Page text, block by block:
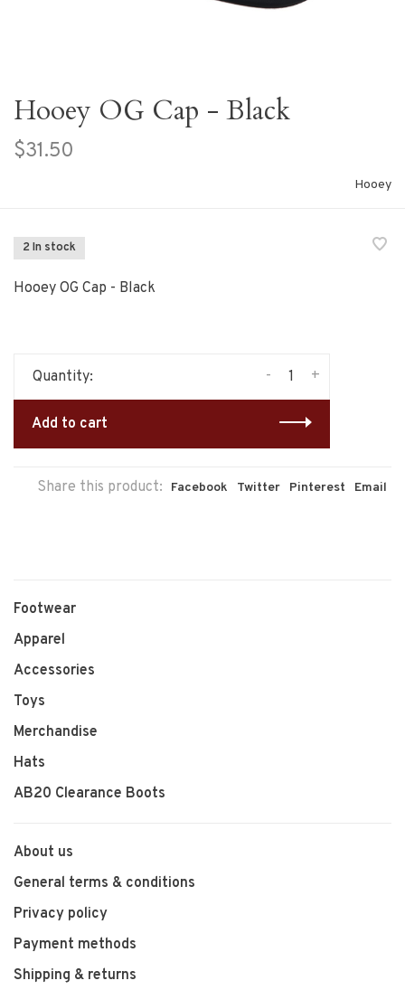
Hooey OG Cap - Black
$31.50
Hooey
2 In stock
Hooey OG Cap - Black
Quantity: +
-
Add to cart
Share this product: Facebook Twitter Pinterest Email
Footwear
Apparel
Accessories
Toys
Merchandise
Hats
AB20 Clearance Boots
About us
General terms & conditions
Privacy policy
Payment methods
Shipping & returns